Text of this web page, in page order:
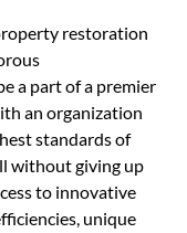
restoration
a part of a premier
an organization
standards of
without giving up
to innovative
unique